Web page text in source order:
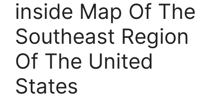
inside Map Of The
Southeast Region
Of The United
States